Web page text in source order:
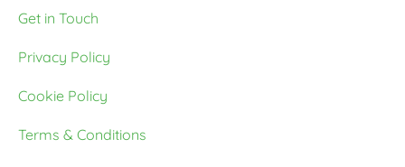
Get in Touch
Privacy Policy
Cookie Policy
Terms & Conditions